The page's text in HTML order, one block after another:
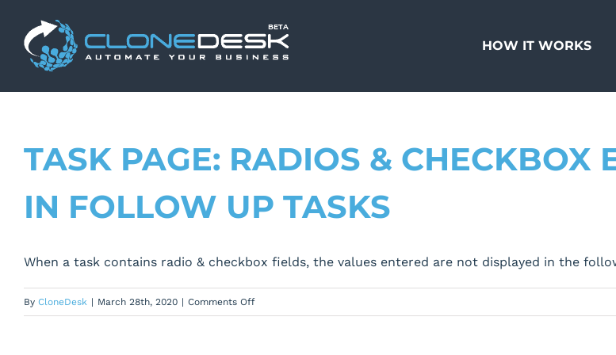
content
HOW IT WORKS
TASK PAGE: RADIOS & CHECKBOX
IN FOLLOW UP TASKS
When a task contains radio & checkbox fields, the values entered are not displayed in the
By CloneDesk | March 28th, 2020 | Comments Offon